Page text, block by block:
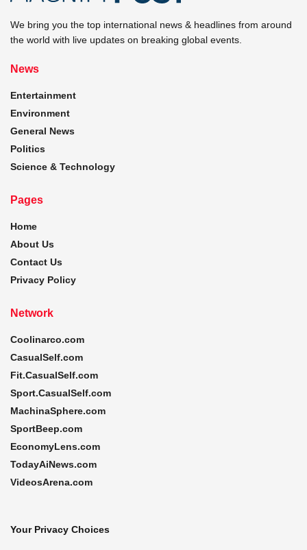
We bring you the top international news & headlines from around
the world with live updates on breaking global events.
News
Entertainment
Environment
General News
Politics
Science & Technology
Pages
Home
About Us
Contact Us
Privacy Policy
Network
Coolinarco.com
CasualSelf.com
Fit.CasualSelf.com
Sport.CasualSelf.com
MachinaSphere.com
SportBeep.com
EconomyLens.com
TodayAiNews.com
VideosArena.com
Your Privacy Choices